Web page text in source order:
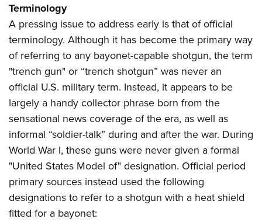
Terminology
A pressing issue to address early is that of official
terminology. Although it has become the primary way
of referring to any bayonet-capable shotgun, the term
"trench gun" or “trench shotgun” was never an
official U.S. military term. Instead, it appears to be
largely a handy collector phrase born from the
sensational news coverage of the era, as well as
informal “soldier-talk” during and after the war. During
World War I, these guns were never given a formal
"United States Model of" designation. Official period
primary sources instead used the following
designations to refer to a shotgun with a heat shield
fitted for a bayonet: